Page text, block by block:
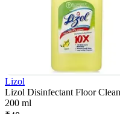
Lizol
Lizol Disinfectant Floor
200 ml